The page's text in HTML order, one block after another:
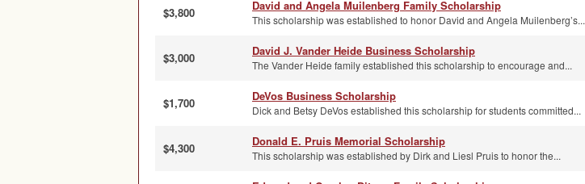
$3,800 David and Angela Muilenberg Family Scholarship
This scholarship was established to honor David and Angela Muilenberg’s...
$3,000 David J. Vander Heide Business Scholarship
The Vander Heide family established this scholarship to encourage and...
$1,700 DeVos Business Scholarship
Dick and Betsy DeVos established this scholarship for students committed...
$4,300 Donald E. Pruis Memorial Scholarship
This scholarship was established by Dirk and Liesl Pruis to honor the...